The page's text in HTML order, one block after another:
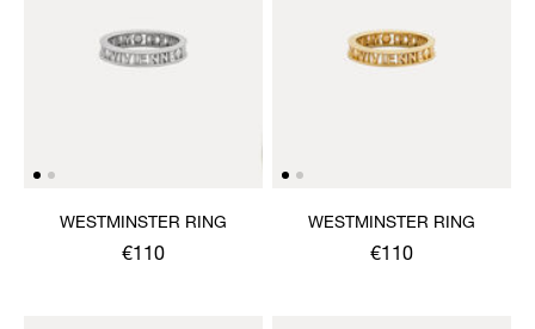
WESTMINSTER RING
€110
WESTMINSTER RING
€110